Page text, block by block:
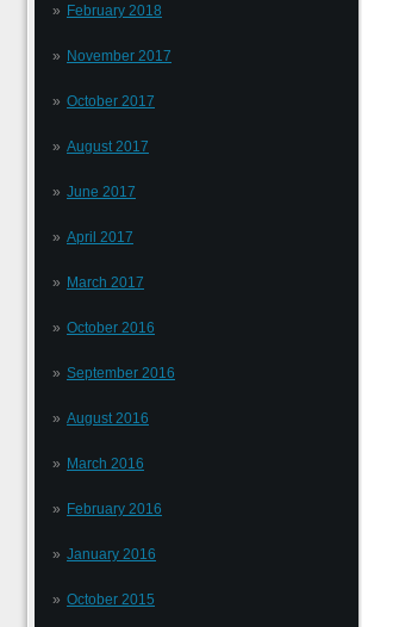
February 2018
November 2017
October 2017
August 2017
June 2017
April 2017
March 2017
October 2016
September 2016
August 2016
March 2016
February 2016
January 2016
October 2015